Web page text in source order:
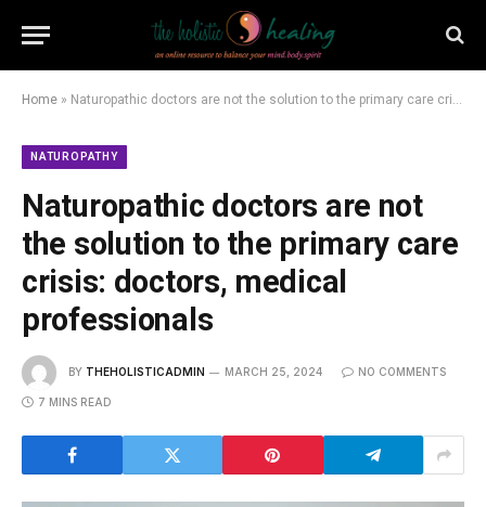
Home » Naturopathic doctors are not the solution to the primary care crisis: doctors, medical professionals
NATUROPATHY
Naturopathic doctors are not
the solution to the primary care
crisis: doctors, medical
professionals
BY THEHOLISTICADMIN MARCH 25, 2024 NO COMMENTS
7 MINS READ